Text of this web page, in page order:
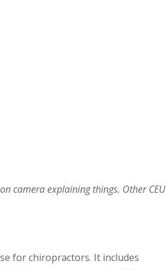
camera explaining things. Other CEU
for chiropractors. It includes